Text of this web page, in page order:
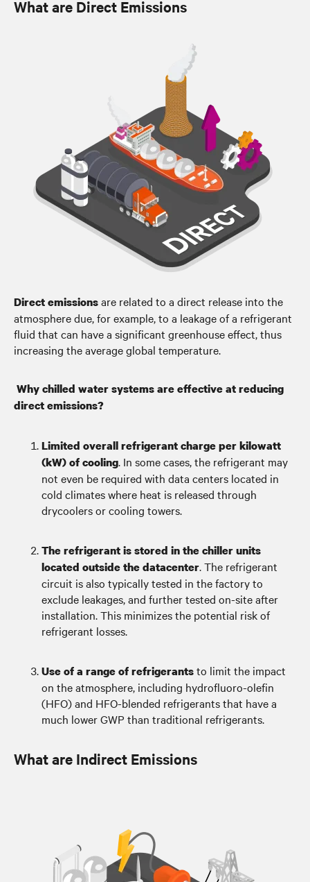
What are Direct Emissions
Direct emissionsare related to a direct release into the
atmosphere due, for example, to a leakage of a refrigerant
fluid that can have a significant greenhouse effect, thus
increasing the average global temperature.
Why chilled water systems are effective at reducing
direct emissions?
Limited overall refrigerant charge per kilowatt
(kW) of cooling. In some cases, the refrigerant may
not even be required with data centers located in
cold climates where heat is released through
drycoolers or cooling towers.
The refrigerant is stored in the chiller units
located outside the datacenter. The refrigerant
circuit is also typically tested in the factory to
exclude leakages, and further tested on-site after
installation. This minimizes the potential risk of
refrigerant losses.
Use of a range of refrigerantsto limit the impact
on the atmosphere, including hydrofluoro-olefin
(HFO) and HFO-blended refrigerants that have a
much lower GWP than traditional refrigerants.
What are Indirect Emissions